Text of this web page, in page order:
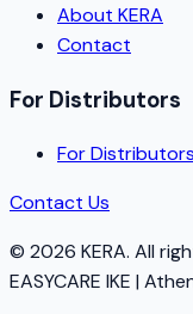
About KERA
Contact
For Distributors
For Distributors
Contact Us
© 2026 KERA. All
EASYCARE IKE |